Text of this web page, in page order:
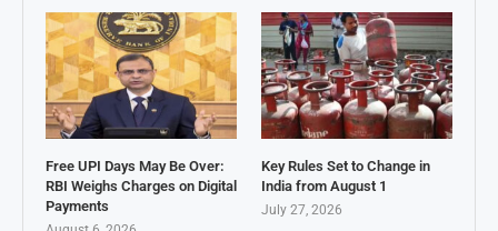
Free UPI Days May Be Over:
RBI Weighs Charges on Digital
Payments
Key Rules Set to Change in
India from August 1
July 27, 2026